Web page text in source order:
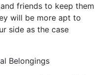
friends to keep them
will be more apt to
side as the case
Belongings